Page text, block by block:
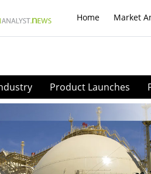
Home Market
Product Launches